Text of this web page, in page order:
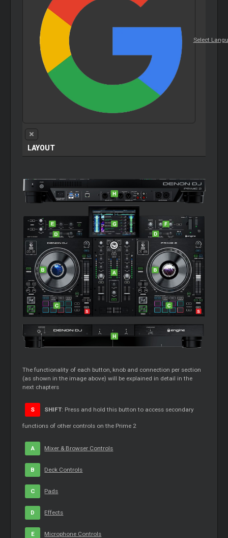
Select
LAYOUT
The functionality of each button, knob and connection per section
(as shown in the image above) will be explained in detail in the
next chapters
S SHIFT: Press and hold this button to access secondary
functions of other controls on the Prime 2
A Mixer & Browser Controls
B Deck Controls
C Pads
D Effects
E Microphone Controls